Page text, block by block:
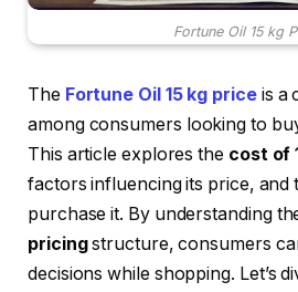
Fortune Oil 15 kg
The Fortune Oil 15 kg priceis a
among consumers looking to
This article explores the cost of
factors influencing its price, and
purchase it. By understanding
pricingstructure, consumers
decisions while shopping. Let’s